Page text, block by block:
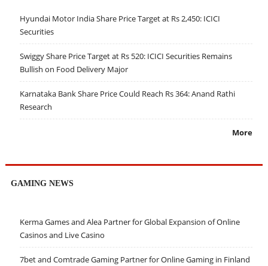
Hyundai Motor India Share Price Target at Rs 2,450: ICICI
Securities
Swiggy Share Price Target at Rs 520: ICICI Securities Remains
Bullish on Food Delivery Major
Karnataka Bank Share Price Could Reach Rs 364: Anand Rathi
Research
More
GAMING NEWS
Kerma Games and Alea Partner for Global Expansion of Online
Casinos and Live Casino
7bet and Comtrade Gaming Partner for Online Gaming in Finland